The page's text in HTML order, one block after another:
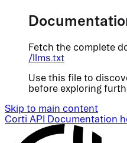
Fetch the complete
/llms.txt
Use this file to
before exploring
Skip to main content
Corti API Documentation